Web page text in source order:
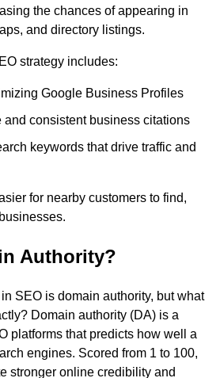
the chances of appearing in
and directory listings.
strategy includes:
Google Business Profiles
and consistent business citations
keywords that drive traffic and
for nearby customers to find,
Authority?
SEO is domain authority, but what
Domain authority (DA) is a
platforms that predicts how well a
engines. Scored from 1 to 100,
stronger online credibility and